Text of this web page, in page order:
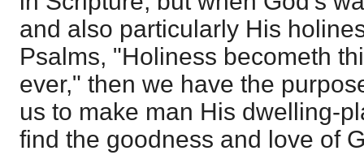
and also particularly His
Psalms, "Holiness becometh
ever," then we have the
us to make man His dwelling-
find the goodness and love of